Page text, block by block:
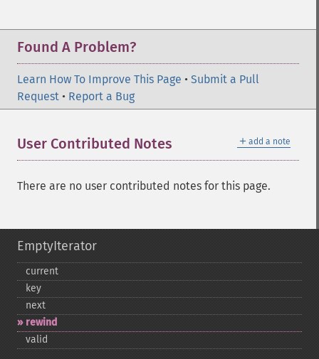
Found A Problem?
Learn How To Improve This Page • Submit a Pull
Request • Report a Bug
＋ add a note
User Contributed Notes
There are no user contributed notes for this page.
EmptyIterator
current
key
next
rewind
valid